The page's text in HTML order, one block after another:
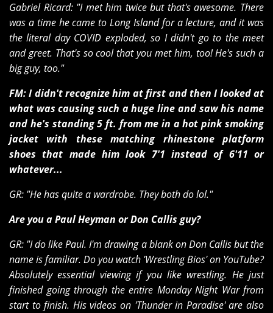
Gabriel Ricard: "I met him twice but that's awesome. There
was a time he came to Long Island for a lecture, and it was
the literal day COVID exploded, so I didn't go to the meet
and greet. That's so cool that you met him, too! He's such a
big guy, too."
FM: I didn't recognize him at first and then I looked at
what was causing such a huge line and saw his name
and he's standing 5 ft. from me in a hot pink smoking
jacket with these matching rhinestone platform
shoes that made him look 7'1 instead of 6'11 or
whatever...
GR: "He has quite a wardrobe. They both do lol."
Are you a Paul Heyman or Don Callis guy?
GR: "I do like Paul. I'm drawing a blank on Don Callis but the
name is familiar. Do you watch 'Wrestling Bios' on YouTube?
Absolutely essential viewing if you like wrestling. He just
finished going through the entire Monday Night War from
start to finish. His videos on 'Thunder in Paradise' are also